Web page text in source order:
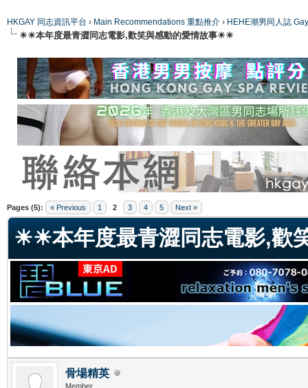
HKGAY 同志資訊平台 › Main Recommendations 重點推介 › HEHE潮男同人誌
☀☀本年度最青澀同志電影,歡笑與感動的愛情故事☀☀
Pages (5): « Previous 1 2 3 4 5 Next »
☀☀本年度最青澀同志電影,歡
骨場精英
Member